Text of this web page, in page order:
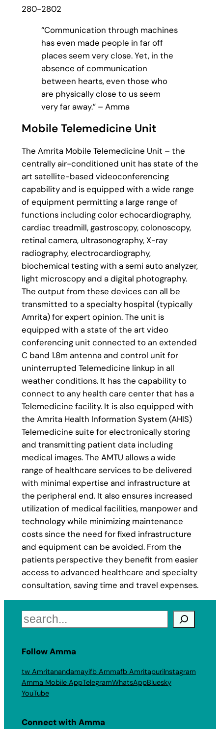
280-2802
“Communication through machines
has even made people in far off
places seem very close. Yet, in the
absence of communication
between hearts, even those who
are physically close to us seem
very far away.” – Amma
Mobile Telemedicine Unit
The Amrita Mobile Telemedicine Unit – the
centrally air-conditioned unit has state of the
art satellite-based videoconferencing
capability and is equipped with a wide range
of equipment permitting a large range of
functions including color echocardiography,
cardiac treadmill, gastroscopy, colonoscopy,
retinal camera, ultrasonography, X-ray
radiography, electrocardiography,
biochemical testing with a semi auto analyzer,
light microscopy and a digital photography.
The output from these devices can all be
transmitted to a specialty hospital (typically
Amrita) for expert opinion. The unit is
equipped with a state of the art video
conferencing unit connected to an extended
C band 1.8m antenna and control unit for
uninterrupted Telemedicine linkup in all
weather conditions. It has the capability to
connect to any health care center that has a
Telemedicine facility. It is also equipped with
the Amrita Health Information System (AHIS)
Telemedicine suite for electronically storing
and transmitting patient data including
medical images. The AMTU allows a wide
range of healthcare services to be delivered
with minimal expertise and infrastructure at
the peripheral end. It also ensures increased
utilization of medical facilities, manpower and
technology while minimizing maintenance
costs since the need for fixed infrastructure
and equipment can be avoided. From the
patients perspective they benefit from easier
access to advanced healthcare and specialty
consultation, saving time and travel expenses.
Search
Follow Amma
tw Amritanandamayifb Ammafb AmritapuriInstagram
Amma Mobile AppTelegramWhatsAppBluesky
YouTube
Connect with Amma